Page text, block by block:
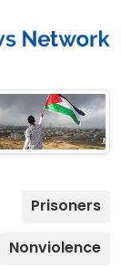
Prisoners
Nonviolence